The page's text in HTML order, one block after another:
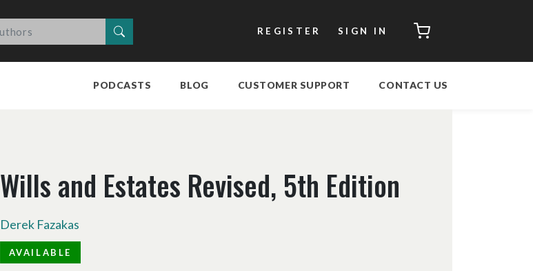
REGISTER SIGN IN CART
PODCASTS BLOG CUSTOMER SUPPORT CONTACT US
Wills and Estates Revised, 5th Edition
Derek Fazakas
AVAILABLE